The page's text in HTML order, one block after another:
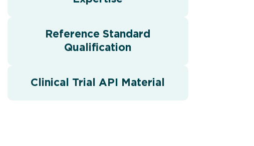
Reference Standard
Qualification
Clinical Trial API Material